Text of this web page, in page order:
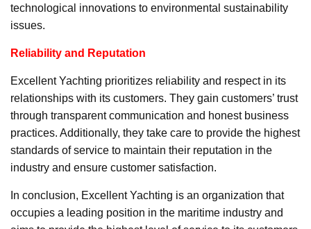
technological innovations to environmental sustainability
issues.
Reliability and Reputation
Excellent Yachting prioritizes reliability and respect in its
relationships with its customers. They gain customers’ trust
through transparent communication and honest business
practices. Additionally, they take care to provide the highest
standards of service to maintain their reputation in the
industry and ensure customer satisfaction.
In conclusion, Excellent Yachting is an organization that
occupies a leading position in the maritime industry and